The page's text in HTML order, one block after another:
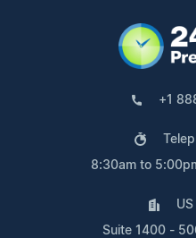
+1
8:30am to
Suite 1400 -